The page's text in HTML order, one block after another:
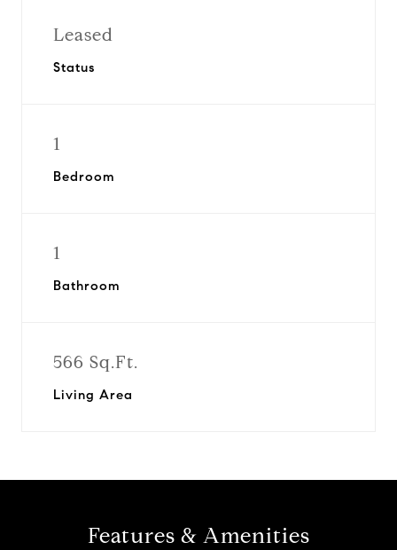
Leased
Status
1
Bedroom
1
Bathroom
566 Sq.Ft.
Living Area
Features & Amenities